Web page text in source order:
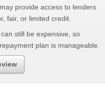
provide access to lenders
fair, or limited credit.
still be expensive, so
plan is manageable.